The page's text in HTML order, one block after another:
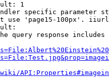
1
specific parameter
use 'page15-100px'.
query response